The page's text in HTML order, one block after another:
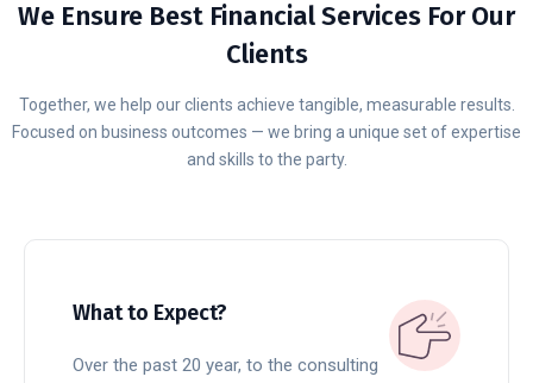
We Ensure Best Financial Services For Our
Clients
Together, we help our clients achieve tangible, measurable results.
Focused on business outcomes — we bring a unique set of expertise
and skills to the party.
What to Expect?
Over the past 20 year, to the consulting